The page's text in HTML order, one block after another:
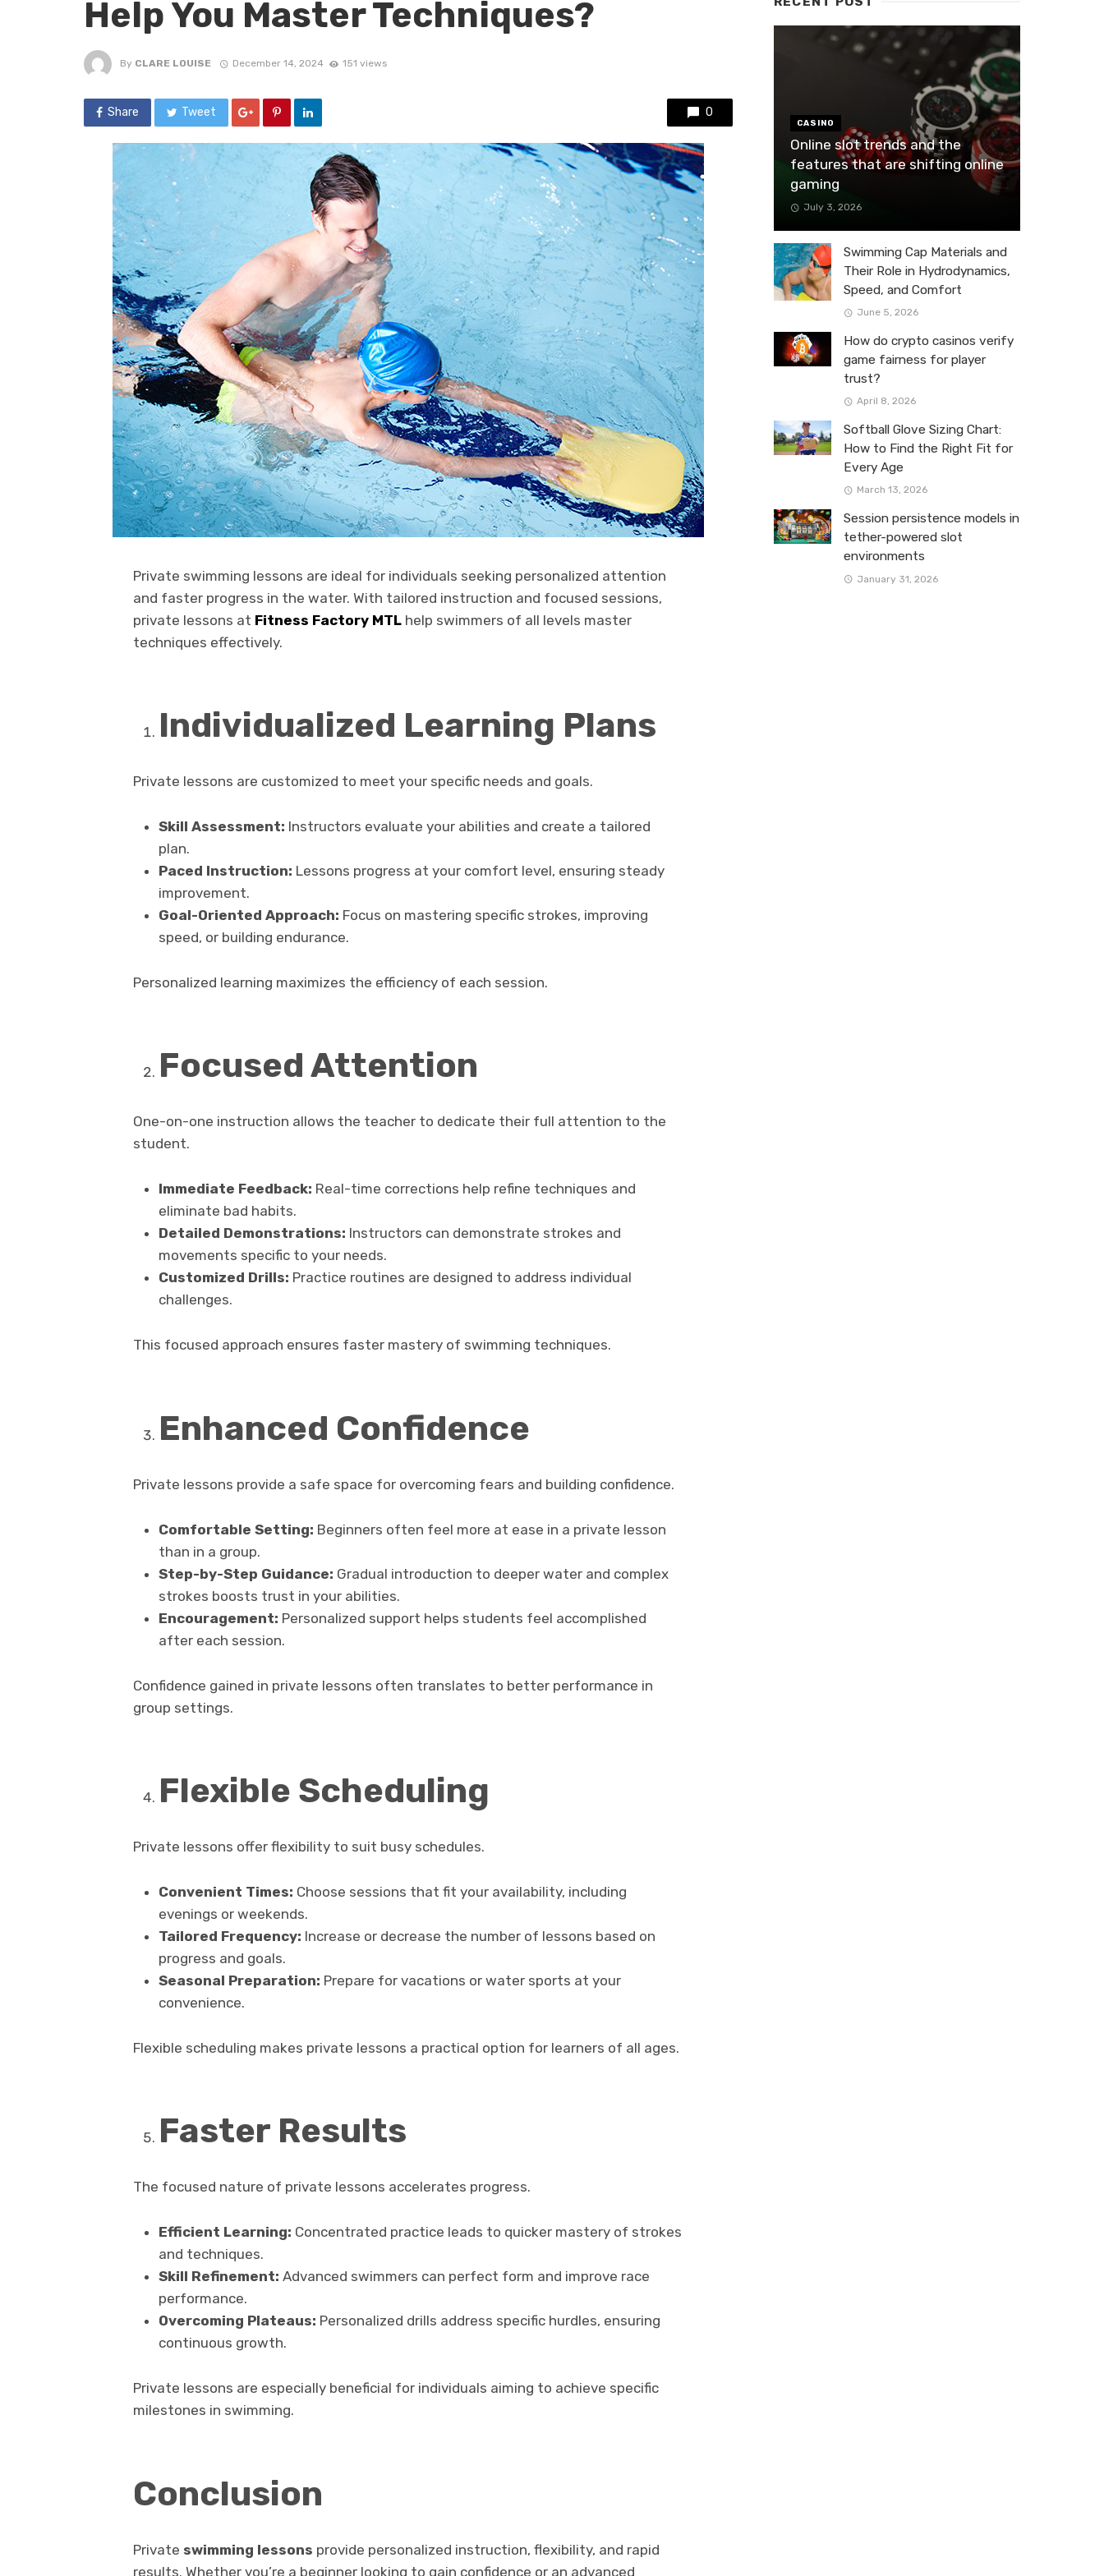
Help You Master Techniques?
By CLARE LOUISE December 14, 2024 151 views
Share Tweet 0
Private swimming lessons are ideal for individuals seeking personalized attention
and faster progress in the water. With tailored instruction and focused sessions,
private lessons at Fitness Factory MTL help swimmers of all levels master
techniques effectively.
Individualized Learning Plans
Private lessons are customized to meet your specific needs and goals.
Skill Assessment: Instructors evaluate your abilities and create a tailored
plan.
Paced Instruction: Lessons progress at your comfort level, ensuring steady
improvement.
Goal-Oriented Approach: Focus on mastering specific strokes, improving
speed, or building endurance.
Personalized learning maximizes the efficiency of each session.
Focused Attention
One-on-one instruction allows the teacher to dedicate their full attention to the
student.
Immediate Feedback: Real-time corrections help refine techniques and
eliminate bad habits.
Detailed Demonstrations: Instructors can demonstrate strokes and
movements specific to your needs.
Customized Drills: Practice routines are designed to address individual
challenges.
This focused approach ensures faster mastery of swimming techniques.
Enhanced Confidence
Private lessons provide a safe space for overcoming fears and building confidence.
Comfortable Setting: Beginners often feel more at ease in a private lesson
than in a group.
Step-by-Step Guidance: Gradual introduction to deeper water and complex
strokes boosts trust in your abilities.
Encouragement: Personalized support helps students feel accomplished
after each session.
Confidence gained in private lessons often translates to better performance in
group settings.
Flexible Scheduling
Private lessons offer flexibility to suit busy schedules.
Convenient Times: Choose sessions that fit your availability, including
evenings or weekends.
Tailored Frequency: Increase or decrease the number of lessons based on
progress and goals.
Seasonal Preparation: Prepare for vacations or water sports at your
convenience.
Flexible scheduling makes private lessons a practical option for learners of all ages.
Faster Results
The focused nature of private lessons accelerates progress.
Efficient Learning: Concentrated practice leads to quicker mastery of strokes
and techniques.
Skill Refinement: Advanced swimmers can perfect form and improve race
performance.
Overcoming Plateaus: Personalized drills address specific hurdles, ensuring
continuous growth.
Private lessons are especially beneficial for individuals aiming to achieve specific
milestones in swimming.
Conclusion
Private swimming lessons provide personalized instruction, flexibility, and rapid
results. Whether you’re a beginner looking to gain confidence or an advanced
CASINO
Online slot trends and the
features that are shifting online
gaming
July 3, 2026
Swimming Cap Materials and
Their Role in Hydrodynamics,
Speed, and Comfort
June 5, 2026
How do crypto casinos verify
game fairness for player
trust?
April 8, 2026
Softball Glove Sizing Chart:
How to Find the Right Fit for
Every Age
March 13, 2026
Session persistence models in
tether-powered slot
environments
January 31, 2026